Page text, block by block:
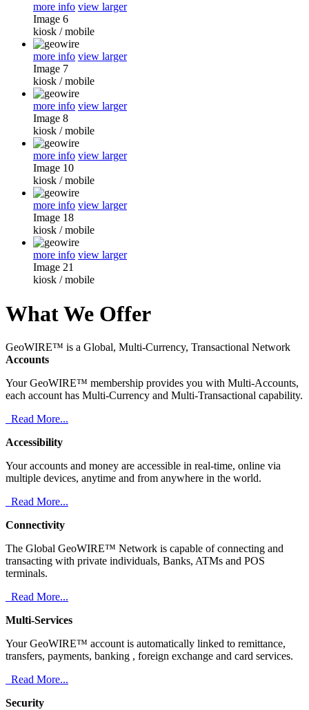
more info view larger
Image 6
kiosk /mobile
more info view larger
Image 7
kiosk /mobile
more info view larger
Image 8
kiosk /mobile
more info view larger
Image 10
kiosk /mobile
more info view larger
Image 18
kiosk /mobile
more info view larger
Image 21
kiosk /mobile
What We Offer
GeoWIRE™ is a Global, Multi-Currency, Transactional Network
Accounts
Your GeoWIRE™ membership provides you with Multi-Accounts,
each account has Multi-Currency and Multi-Transactional capability.
Read More...
Accessibility
Your accounts and money are accessible in real-time, online via
multiple devices, anytime and from anywhere in the world.
Read More...
Connectivity
The Global GeoWIRE™ Network is capable of connecting and
transacting with private individuals, Banks, ATMs and POS
terminals.
Read More...
Multi-Services
Your GeoWIRE™ account is automatically linked to remittance,
transfers, payments, banking , foreign exchange and card services.
Read More...
Security